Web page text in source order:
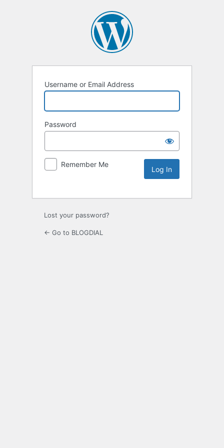
Username or Email Address
Password
Remember Me
Lost your password?
← Go to BLOGDIAL